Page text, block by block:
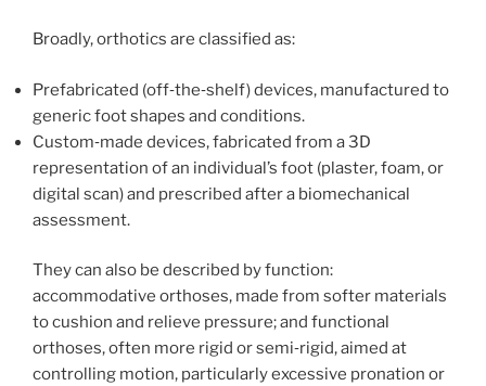
Broadly, orthotics are classified as:
Prefabricated (off‑the‑shelf) devices, manufactured to
generic foot shapes and conditions.
Custom‑made devices, fabricated from a 3D
representation of an individual’s foot (plaster, foam, or
digital scan) and prescribed after a biomechanical
assessment.
They can also be described by function:
accommodative orthoses, made from softer materials
to cushion and relieve pressure; and functional
orthoses, often more rigid or semi‑rigid, aimed at
controlling motion, particularly excessive pronation or